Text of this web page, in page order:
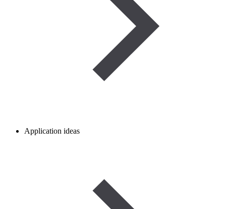
Application ideas